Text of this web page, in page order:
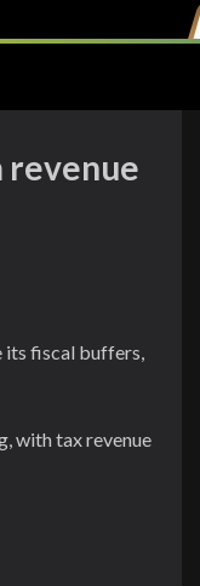
revenue
its fiscal buffers,
with tax revenue